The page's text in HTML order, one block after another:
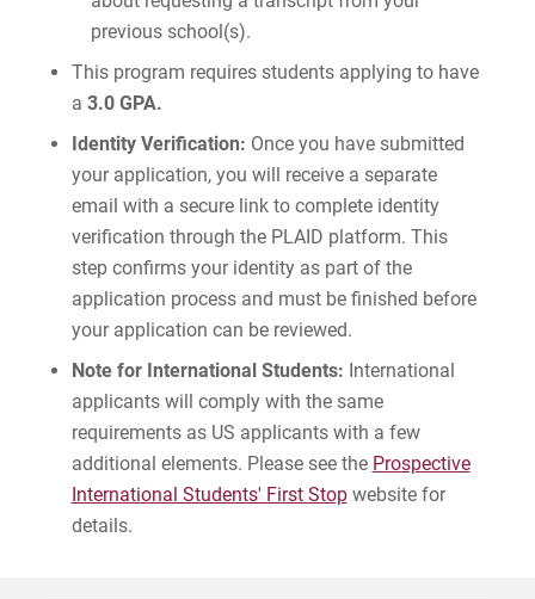
previous school(s).
This program requires students applying to have
a 3.0 GPA.
Identity Verification: Once you have submitted
your application, you will receive a separate
email with a secure link to complete identity
verification through the PLAID platform. This
step confirms your identity as part of the
application process and must be finished before
your application can be reviewed.
Note for International Students: International
applicants will comply with the same
requirements as US applicants with a few
additional elements. Please see the Prospective
International Students' First Stopwebsite for
details.